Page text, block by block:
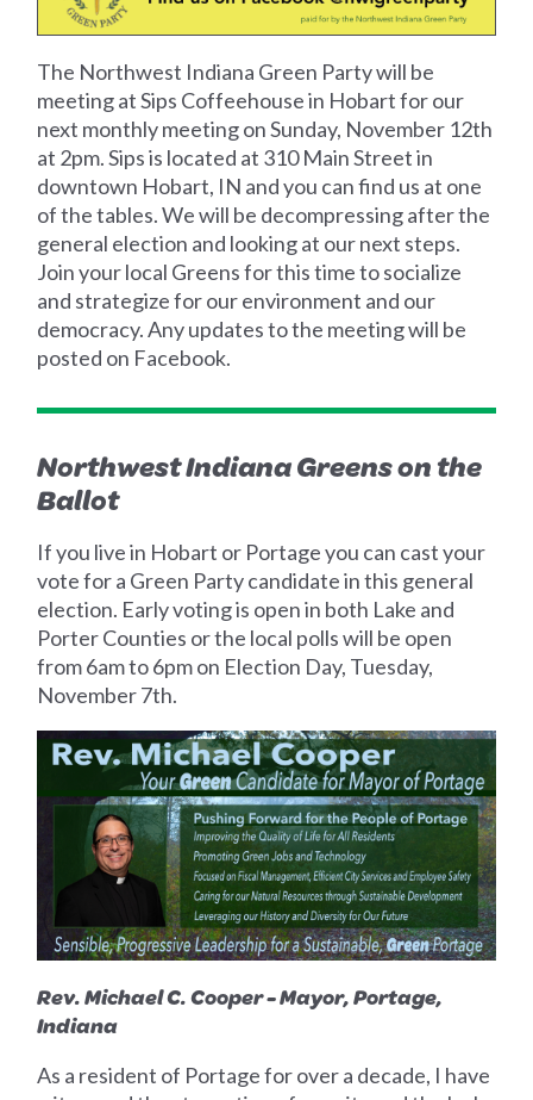
The Northwest Indiana Green Party will be
meeting at Sips Coffeehouse in Hobart for our
next monthly meeting on Sunday, November 12th
at 2pm. Sips is located at 310 Main Street in
downtown Hobart, IN and you can find us at one
of the tables. We will be decompressing after the
general election and looking at our next steps.
Join your local Greens for this time to socialize
and strategize for our environment and our
democracy. Any updates to the meeting will be
posted on Facebook.
Northwest Indiana Greens on the
Ballot
If you live in Hobart or Portage you can cast your
vote for a Green Party candidate in this general
election. Early voting is open in both Lake and
Porter Counties or the local polls will be open
from 6am to 6pm on Election Day, Tuesday,
November 7th.
Rev. Michael C. Cooper - Mayor, Portage,
Indiana
As a resident of Portage for over a decade, I have